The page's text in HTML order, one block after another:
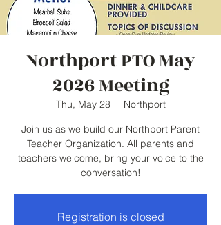
Northport PTO May
2026 Meeting
Thu, May 28
  |
Northport
Join us as we build our Northport Parent
Teacher Organization. All parents and
teachers welcome, bring your voice to the
conversation!
Registration is closed